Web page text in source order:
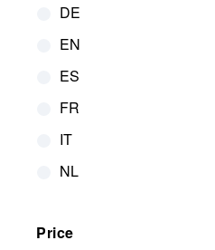
DE
EN
ES
FR
IT
NL
Price